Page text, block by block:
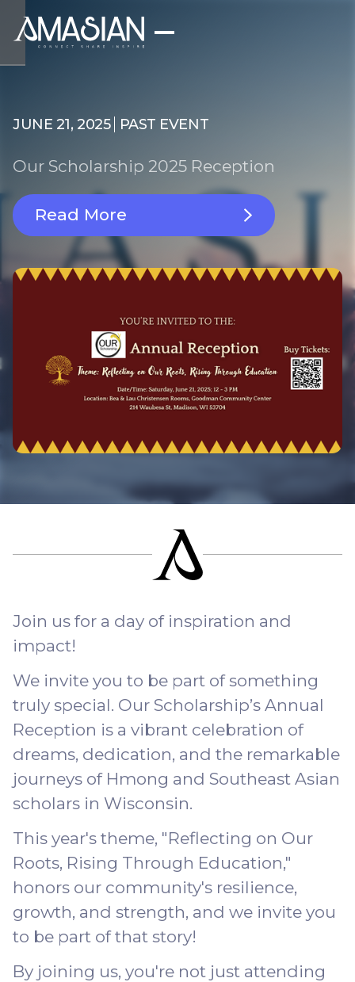
JUNE 21, 2025 PAST EVENT
Our Scholarship 2025 Reception
Read More
Join us for a day of inspiration and
impact!
We invite you to be part of something
truly special. Our Scholarship’s Annual
Reception is a vibrant celebration of
dreams, dedication, and the remarkable
journeys of Hmong and Southeast Asian
scholars in Wisconsin.
This year's theme, "Reflecting on Our
Roots, Rising Through Education,"
honors our community's resilience,
growth, and strength, and we invite you
to be part of that story!
By joining us, you're not just attending